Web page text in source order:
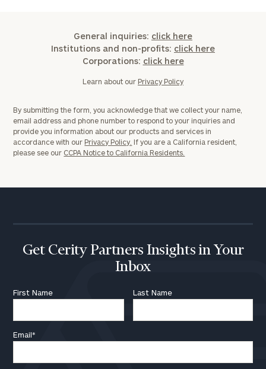
General inquiries: click here
Institutions and non-profits: click here
Corporations: click here
Learn about our Privacy Policy
By submitting the form, you acknowledge that we collect your name,
email address and phone number to respond to your inquiries and
provide you information about our products and services in
accordance with our Privacy Policy. If you are a California resident,
please see our CCPA Notice to California Residents.
Get Cerity Partners Insights in Your
Inbox
First Name Last Name
Email*